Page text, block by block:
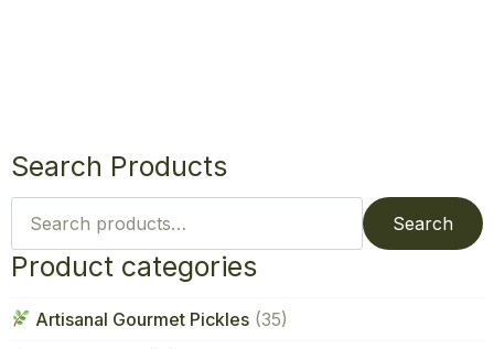
Search Products
Search
for:
Search
Product categories
Artisanal Gourmet Pickles (35)